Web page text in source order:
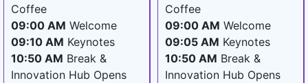
Coffee
09:00 AM Welcome
09:10 AM Keynotes
10:50 AM Break &
Innovation Hub Opens
Coffee
09:00 AM Welcome
09:05 AM Keynotes
10:50 AM Break &
Innovation Hub Opens